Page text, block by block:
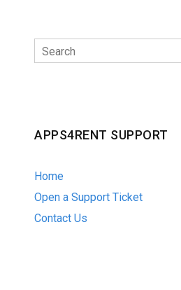
Search
APPS4RENT SUPPORT
Home
Open a Support Ticket
Contact Us